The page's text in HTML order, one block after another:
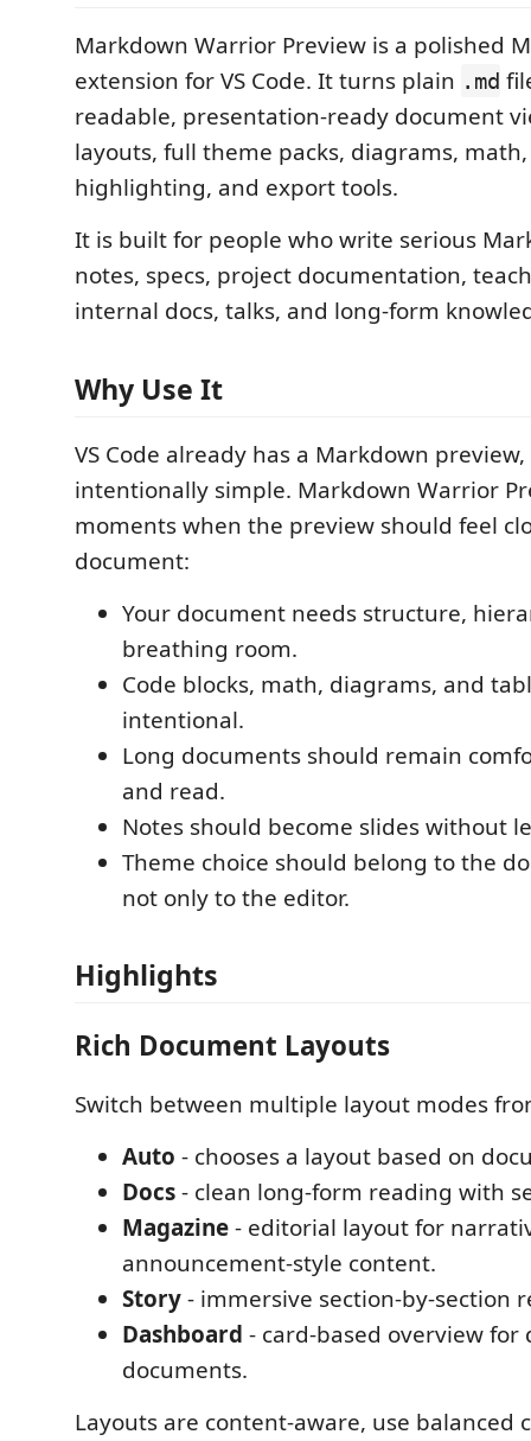
Markdown Warrior Preview is a polished
extension for VS Code. It turns plain .md
readable, presentation-ready document
layouts, full theme packs, diagrams,
highlighting, and export tools.
It is built for people who write serious
notes, specs, project documentation,
internal docs, talks, and long-form
Why Use It
VS Code already has a Markdown
intentionally simple. Markdown Warrior
moments when the preview should feel
document:
Your document needs structure,
breathing room.
Code blocks, math, diagrams, and
intentional.
Long documents should remain
and read.
Notes should become slides without
Theme choice should belong to the
not only to the editor.
Highlights
Rich Document Layouts
Switch between multiple layout modes
Auto - chooses a layout based on
Docs- clean long-form reading with
Magazine- editorial layout for
announcement-style content.
Story- immersive section-by-section
Dashboard - card-based overview
documents.
Layouts are content-aware, use balanced